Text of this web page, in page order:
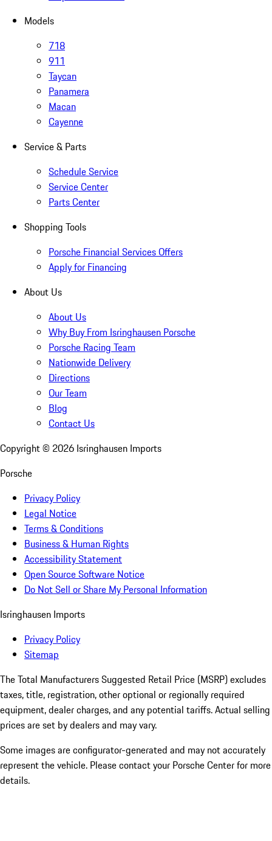
Models
718
911
Taycan
Panamera
Macan
Cayenne
Service & Parts
Schedule Service
Service Center
Parts Center
Shopping Tools
Porsche Financial Services Offers
Apply for Financing
About Us
About Us
Why Buy From Isringhausen Porsche
Porsche Racing Team
Nationwide Delivery
Directions
Our Team
Blog
Contact Us
Copyright © 2026 Isringhausen Imports
Porsche
Privacy Policy
Legal Notice
Terms & Conditions
Business & Human Rights
Accessibility Statement
Open Source Software Notice
Do Not Sell or Share My Personal Information
Isringhausen Imports
Privacy Policy
Sitemap
The Total Manufacturers Suggested Retail Price (MSRP) excludes
taxes, title, registration, other optional or regionally required
equipment, dealer charges, and any potential tariffs. Actual selling
prices are set by dealers and may vary.
Some images are configurator-generated and may not accurately
represent the vehicle. Please contact your Porsche Center for more
details.